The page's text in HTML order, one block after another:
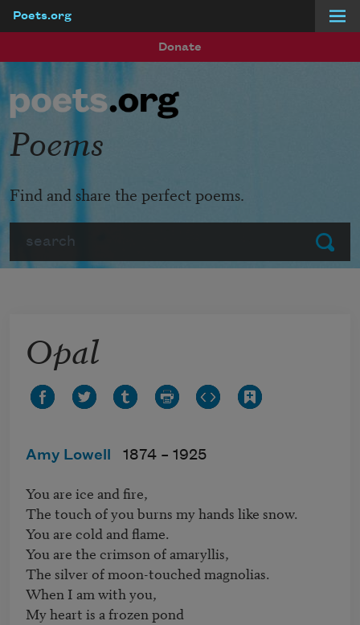
Poets.org
Donate
Submit
Poems
Find and share the perfect poems.
Opal
Amy Lowell 1874 – 1925
You are ice and fire,
The touch of you burns my hands like snow.
You are cold and flame.
You are the crimson of amaryllis,
The silver of moon-touched magnolias.
When I am with you,
My heart is a frozen pond